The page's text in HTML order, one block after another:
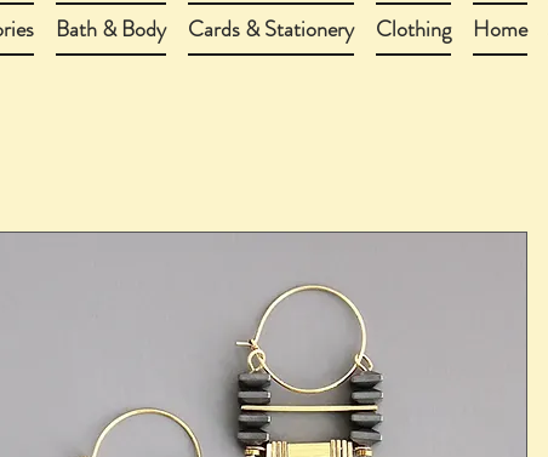
Bath & Body Cards & Stationery Clothing Home